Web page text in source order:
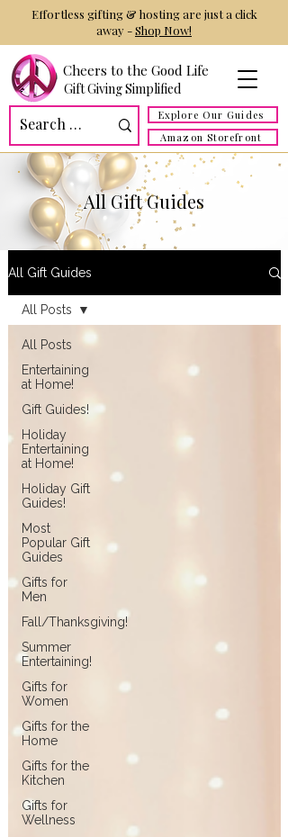
Cheers to the Good Life
Gift Giving Simplified
Explore Our Guides
Amazon Storefront
Effortless gifting & hosting are just a click
away -Shop Now!
All Gift Guides
All Gift Guides
All Posts
Entertaining
at Home!
Gift Guides!
Holiday
Entertaining
at Home!
Holiday Gift
Guides!
Most
Popular Gift
Guides
Gifts for
Men
Fall/Thanksgiving!
Summer
Entertaining!
Gifts for
Women
Gifts for the
Home
Gifts for the
Kitchen
Gifts for
Wellness
All Posts